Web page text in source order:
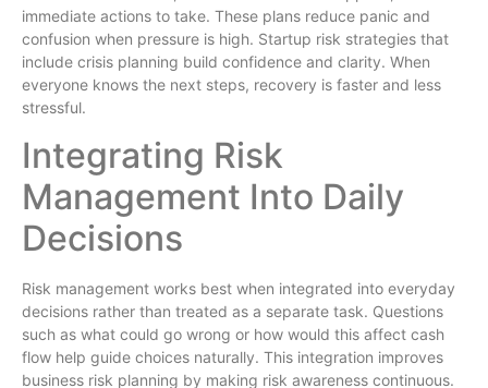
immediate actions to take. These plans reduce panic and
confusion when pressure is high. Startup risk strategies that
include crisis planning build confidence and clarity. When
everyone knows the next steps, recovery is faster and less
stressful.
Integrating Risk
Management Into Daily
Decisions
Risk management works best when integrated into everyday
decisions rather than treated as a separate task. Questions
such as what could go wrong or how would this affect cash
flow help guide choices naturally. This integration improves
business risk planning by making risk awareness continuous.